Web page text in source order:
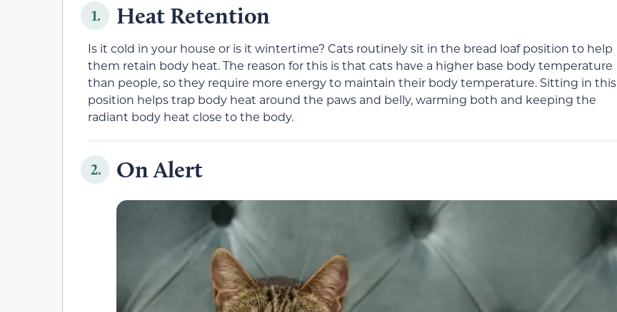
1. Heat Retention
Is it cold in your house or is it wintertime? Cats routinely sit in the bread loaf position to help
them retain body heat. The reason for this is that cats have a higher base body temperature
than people, so they require more energy to maintain their body temperature. Sitting in this
position helps trap body heat around the paws and belly, warming both and keeping the
radiant body heat close to the body.
2. On Alert